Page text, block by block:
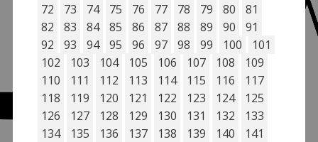
72
73 74 75 76 77 78 79 80
81
82
83 84 85 86 87 88 89 90
91
92
93 94 95 96 97 98 99 100
101
102
103 104 105 106 107 108
109
110
111 112 113 114 115 116
117
118
119 120 121 122 123 124
125
126
127 128 129 130 131 132
133
134
135 136 137 138 139 140
141